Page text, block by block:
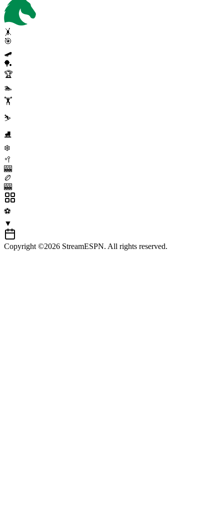
🤸
🎯
🛹
🏓
🏆
🏊
🏋️
⛷️
⛸️
❄️
🥍
🎰
🏉
🎰
⚽
▼
Copyright ©2026 StreamESPN. All rights reserved.